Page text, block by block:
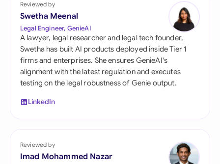
Reviewed by
Swetha Meenal
Legal Engineer, GenieAI
A lawyer, legal researcher and legal tech founder,
Swetha has built AI products deployed inside Tier 1
firms and enterprises. She ensures GenieAI's
alignment with the latest regulation and executes
testing on the legal robustness of Genie output.
LinkedIn
Reviewed by
Imad Mohammed Nazar